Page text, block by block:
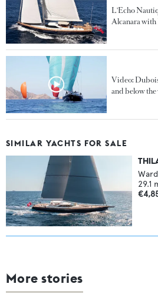
L'Echo
Alcanara with
Video:
and below
SIMILAR YACHTS FOR SALE
Ward
29.1
More stories